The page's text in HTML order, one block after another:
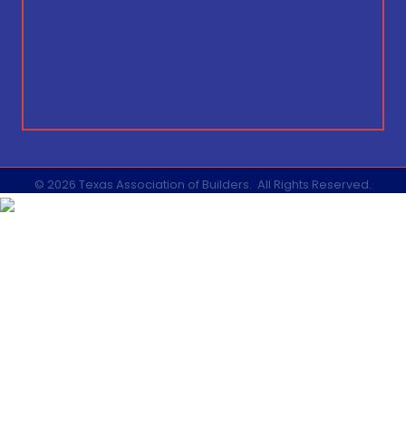
© 2026 Texas Association of Builders. All Rights Reserved.